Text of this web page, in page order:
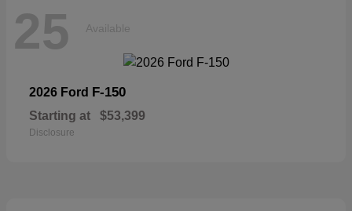
25 Available
2026 Ford F-150
Starting at $53,399
Disclosure